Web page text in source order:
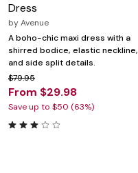
Dress
byAvenue
A boho-chic maxi dress with a
shirred bodice, elastic neckline,
and side split details.
$79.95
From $29.98
Save up to $50 (63%)